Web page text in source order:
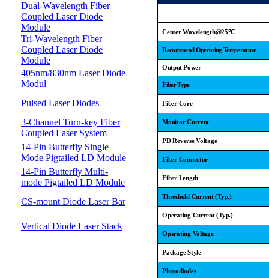
Dual-Wavelength Fiber
Coupled Laser Diode
Module
Tri-Wavelength Fiber
Coupled Laser Diode
Module
405nm/830nm Laser Diode
Modul
Pulsed Laser Diodes
3-Channel Turn-key Fiber
Coupled Laser System
14-Pin Butterfly Single
Mode Pigtailed LD Module
14-Pin Butterfly Multi-
mode Pigtailed LD Module
CS-mount Diode Laser Bar
Vertical Diode Laser Stack
Center Wavelength@25℃
Recommend Operating Temperature
Output Power
Fiber Type
Fiber Core
Monitor Current
PD Reverse Voltage
Fiber Connector
Fiber Length
Threshold Current (Typ.)
Operating Current (Typ.)
Operating Voltage
Package Style
Photodiodes